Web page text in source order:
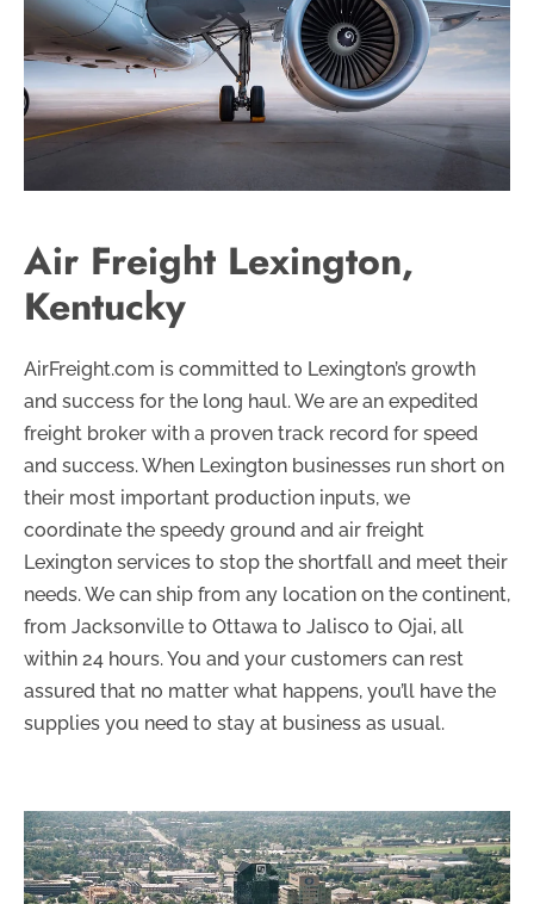
Air Freight Lexington,
Kentucky
AirFreight.com is committed to Lexington’s growth
and success for the long haul. We are an expedited
freight broker with a proven track record for speed
and success. When Lexington businesses run short on
their most important production inputs, we
coordinate the speedy ground and air freight
Lexington services to stop the shortfall and meet their
needs. We can ship from any location on the continent,
from Jacksonville to Ottawa to Jalisco to Ojai, all
within 24 hours. You and your customers can rest
assured that no matter what happens, you’ll have the
supplies you need to stay at business as usual.